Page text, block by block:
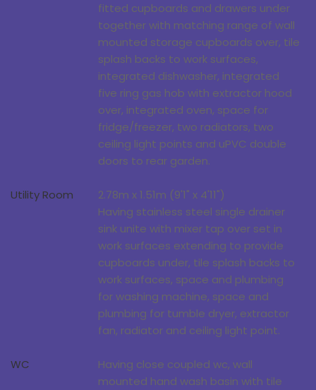
fitted cupboards and drawers under
together with matching range of wall
mounted storage cupboards over, tile
splash backs to work surfaces,
integrated dishwasher, integrated
five ring gas hob with extractor hood
over, integrated oven, space for
fridge/freezer, two radiators, two
ceiling light points and uPVC double
doors to rear garden.
Utility Room
2.78m x 1.51m (9'1" x 4'11")
Having stainless steel single drainer
sink unite with mixer tap over set in
work surfaces extending to provide
cupboards under, tile splash backs to
work surfaces, space and plumbing
for washing machine, space and
plumbing for tumble dryer, extractor
fan, radiator and ceiling light point.
WC
Having close coupled wc, wall
mounted hand wash basin with tile